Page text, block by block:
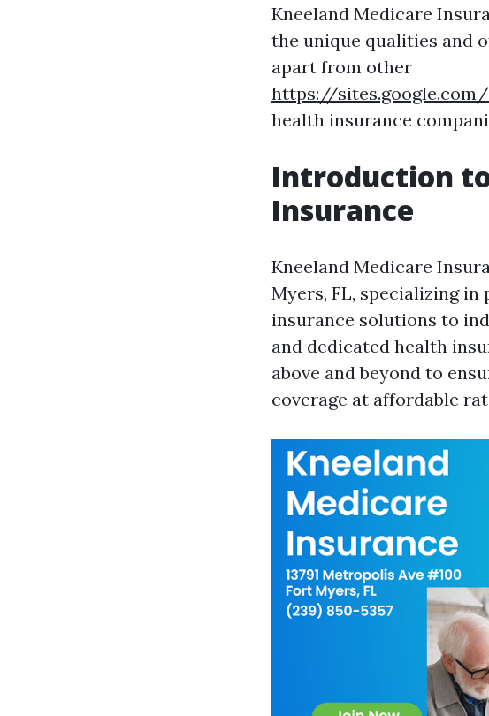
Kneeland Medicare
the unique qualities and
apart from other
https://
health insurance
Introduction
Insurance
Kneeland Medicare
Myers, FL, specializing
insurance solutions to
and dedicated health
above and beyond to
coverage at affordable